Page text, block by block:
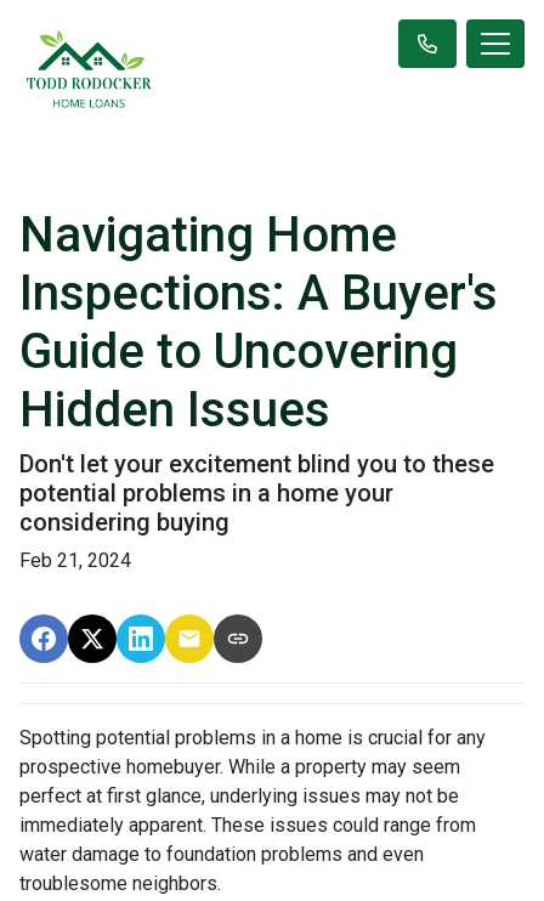
Navigating Home
Inspections: A Buyer's
Guide to Uncovering
Hidden Issues
Don't let your excitement blind you to these
potential problems in a home your
considering buying
Feb 21, 2024
Spotting potential problems in a home is crucial for any
prospective homebuyer. While a property may seem
perfect at first glance, underlying issues may not be
immediately apparent. These issues could range from
water damage to foundation problems and even
troublesome neighbors.